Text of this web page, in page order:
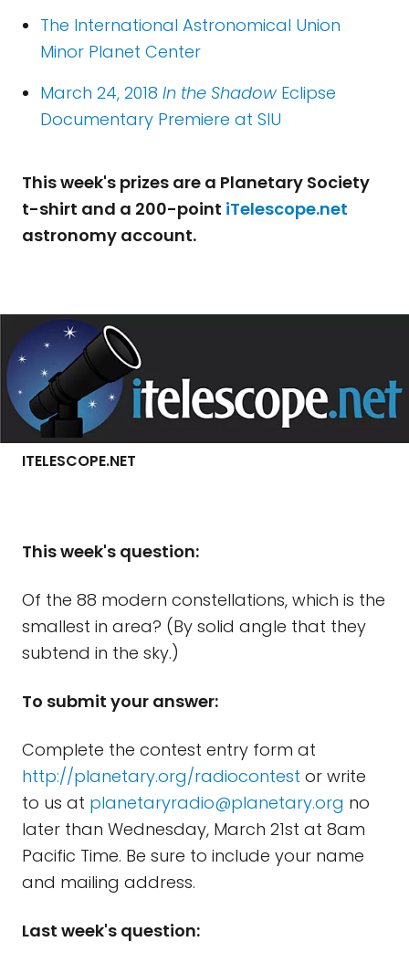
The International Astronomical Union
Minor Planet Center
March 24, 2018 In the Shadow Eclipse
Documentary Premiere at SIU
This week's prizes are a Planetary Society
t-shirt and a 200-point iTelescope.net
astronomy account.
ITELESCOPE.NET
This week's question:
Of the 88 modern constellations, which is the
smallest in area? (By solid angle that they
subtend in the sky.)
To submit your answer:
Complete the contest entry form at
http://planetary.org/radiocontest or write
to us at planetaryradio@planetary.org no
later than Wednesday, March 21st at 8am
Pacific Time. Be sure to include your name
and mailing address.
Last week's question: